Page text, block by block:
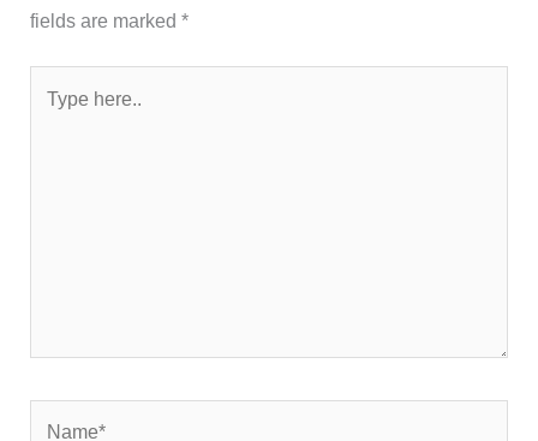
fields are marked*
here..